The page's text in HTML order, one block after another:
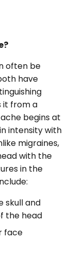
often be
have
it from a
begins at
intensity with
migraines,
with the
in the
skull and
the head
face